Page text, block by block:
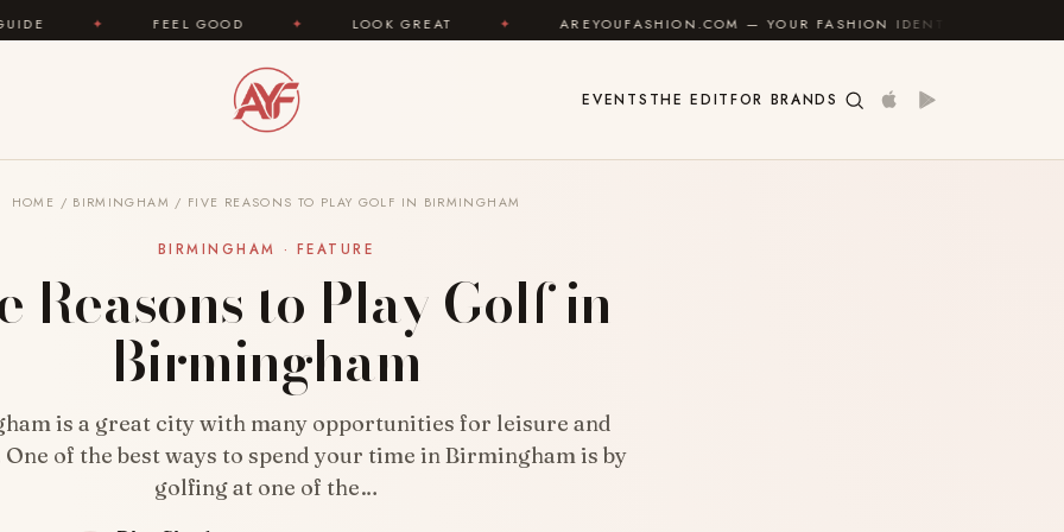
FEEL GOOD ✦ LOOK GREAT ✦ AREYOUFASHION.COM — YOUR FASHION IDENTITY GUIDE
EVENTS THE EDITFOR BRANDS
HOME / BIRMINGHAM / FIVE REASONS TO PLAY GOLF IN BIRMINGHAM
BIRMINGHAM · FEATURE
Reasons to Play Golf in
Birmingham
is a great city with many opportunities for leisure and
One of the best ways to spend your time in Birmingham is by
golfing at one of the…